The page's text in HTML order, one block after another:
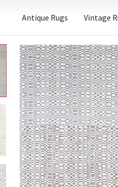
Antique Rugs Vintage